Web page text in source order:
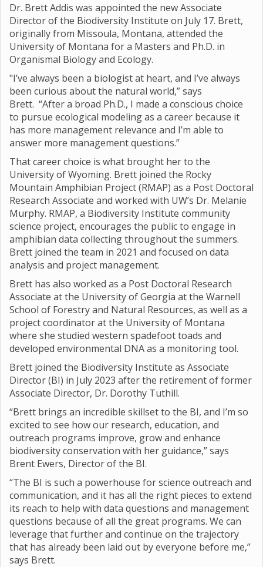
Dr. Brett Addis was appointed the new Associate
Director of the Biodiversity Institute on July 17. Brett,
originally from Missoula, Montana, attended the
University of Montana for a Masters and Ph.D. in
Organismal Biology and Ecology.
"I’ve always been a biologist at heart, and I’ve always
been curious about the natural world,” says
Brett. “After a broad Ph.D., I made a conscious choice
to pursue ecological modeling as a career because it
has more management relevance and I’m able to
answer more management questions.”
That career choice is what brought her to the
University of Wyoming. Brett joined the Rocky
Mountain Amphibian Project (RMAP) as a Post Doctoral
Research Associate and worked with UW’s Dr. Melanie
Murphy. RMAP, a Biodiversity Institute community
science project, encourages the public to engage in
amphibian data collecting throughout the summers.
Brett joined the team in 2021 and focused on data
analysis and project management.
Brett has also worked as a Post Doctoral Research
Associate at the University of Georgia at the Warnell
School of Forestry and Natural Resources, as well as a
project coordinator at the University of Montana
where she studied western spadefoot toads and
developed environmental DNA as a monitoring tool.
Brett joined the Biodiversity Institute as Associate
Director (BI) in July 2023 after the retirement of former
Associate Director, Dr. Dorothy Tuthill.
“Brett brings an incredible skillset to the BI, and I’m so
excited to see how our research, education, and
outreach programs improve, grow and enhance
biodiversity conservation with her guidance,” says
Brent Ewers, Director of the BI.
“The BI is such a powerhouse for science outreach and
communication, and it has all the right pieces to extend
its reach to help with data questions and management
questions because of all the great programs. We can
leverage that further and continue on the trajectory
that has already been laid out by everyone before me,”
says Brett.